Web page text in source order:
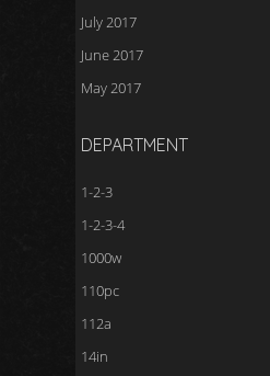
July 2017
June 2017
May 2017
DEPARTMENT
1-2-3
1-2-3-4
1000w
110pc
112a
14in